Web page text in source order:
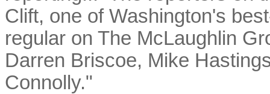
Clift, one of Washington's
regular on The McLaughlin
Darren Briscoe, Mike
Connolly."